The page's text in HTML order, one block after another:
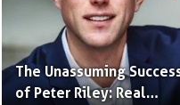
The Unassuming
of Peter Riley: Real